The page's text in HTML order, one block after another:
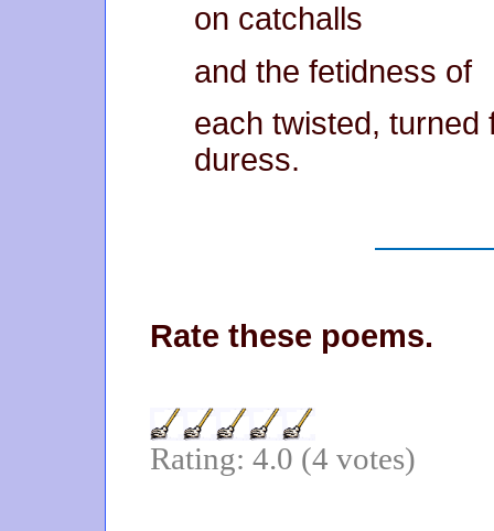
on catchalls
and the fetidness of
each twisted, turned
duress.
Rate these poems.
Rating: 4.0 (4 votes)